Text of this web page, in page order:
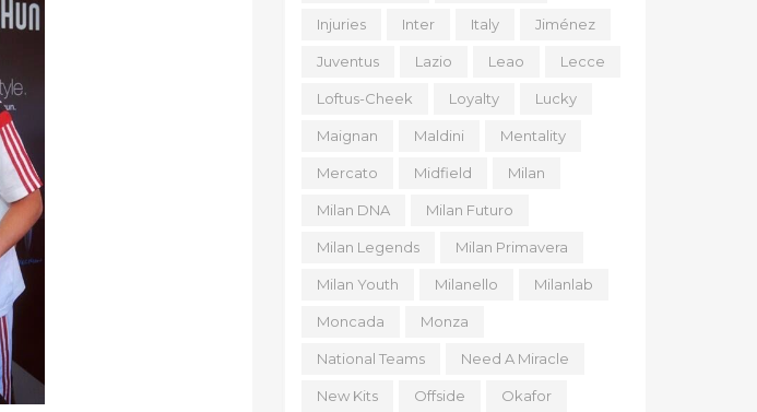
Injuries Inter Italy Jiménez
Juventus Lazio Leao Lecce
Loftus-Cheek Loyalty Lucky
Maignan Maldini Mentality
Mercato Midfield Milan
Milan DNA Milan Futuro
Milan Legends Milan Primavera
Milan Youth Milanello Milanlab
Moncada Monza
National Teams Need A Miracle
New Kits Offside Okafor